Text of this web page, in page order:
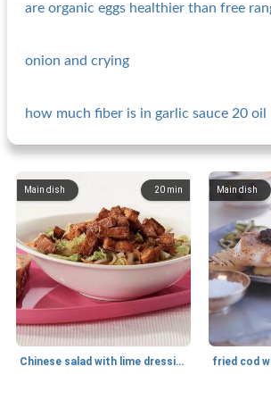
are organic eggs healthier than free
onion and crying
how much fiber is in garlic sauce 20 oil
20 min
Main dish
Chinese salad with lime dressing
Main dish